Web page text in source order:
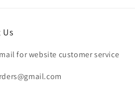
Us
for website customer service